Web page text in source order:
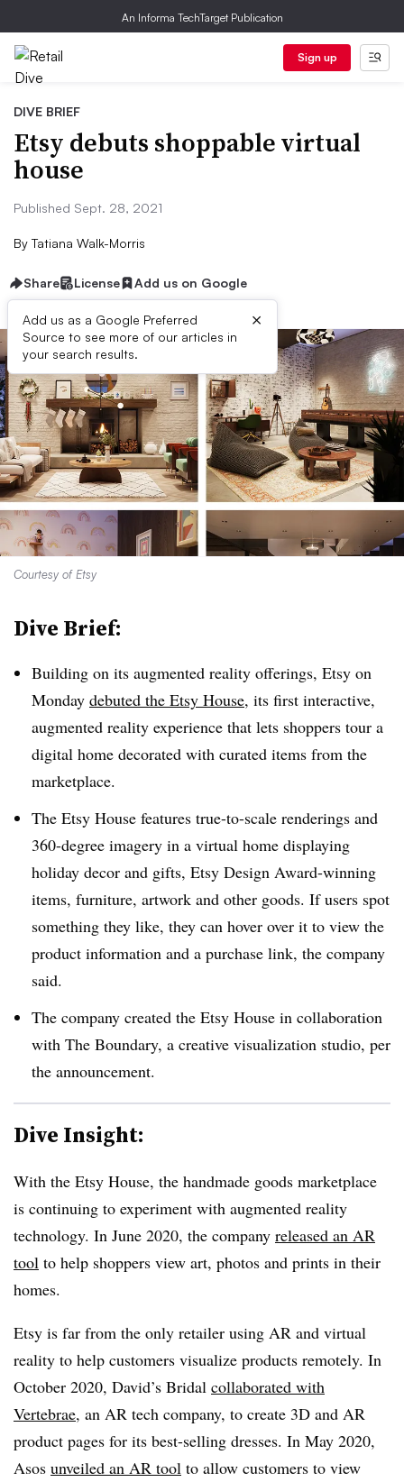
An Informa TechTarget Publication
Sign up
DIVE BRIEF
Etsy debuts shoppable virtual
house
Published Sept. 28, 2021
By Tatiana Walk-Morris
Share License Add us on Google
Add us as a Google Preferred
Source to see more of our articles in
your search results.
×
Courtesy of Etsy
Dive Brief:
Building on its augmented reality offerings, Etsy on
Monday debuted the Etsy House, its first interactive,
augmented reality experience that lets shoppers tour a
digital home decorated with curated items from the
marketplace.
The Etsy House features true-to-scale renderings and
360-degree imagery in a virtual home displaying
holiday decor and gifts, Etsy Design Award-winning
items, furniture, artwork and other goods. If users spot
something they like, they can hover over it to view the
product information and a purchase link, the company
said.
The company created the Etsy House in collaboration
with The Boundary, a creative visualization studio, per
the announcement.
Dive Insight:
With the Etsy House, the handmade goods marketplace
is continuing to experiment with augmented reality
technology. In June 2020, the company released an AR
tool to help shoppers view art, photos and prints in their
homes.
Etsy is far from the only retailer using AR and virtual
reality to help customers visualize products remotely. In
October 2020, David’s Bridal collaborated with
Vertebrae, an AR tech company, to create 3D and AR
product pages for its best-selling dresses. In May 2020,
Asos unveiled an AR tool to allow customers to view